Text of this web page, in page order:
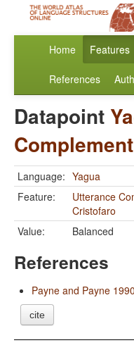
Home Features
References
Datapoint
Language: Yagua
Feature:
Utterance
Cristofaro
Value:
Balanced
References
Payne and Payne 1990
cite